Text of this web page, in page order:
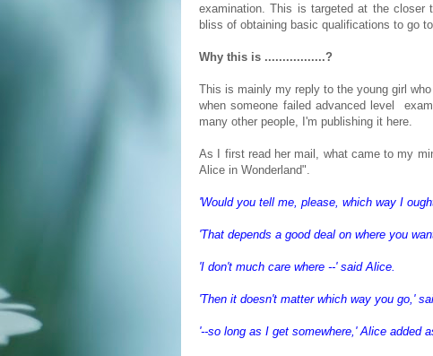
examination. This is targeted at the closer
bliss of obtaining basic qualifications to go
Why this is .................?
This is mainly my reply to the young girl
when someone failed advanced level
many other people, I'm publishing it here.
As I first read her mail, what came to my
Alice in Wonderland".
'Would you tell me, please, which way I
'That depends a good deal on where you
'I don't much care where --' said Alice.
'Then it doesn't matter which way you go,'
'--so long as I get somewhere,' Alice added